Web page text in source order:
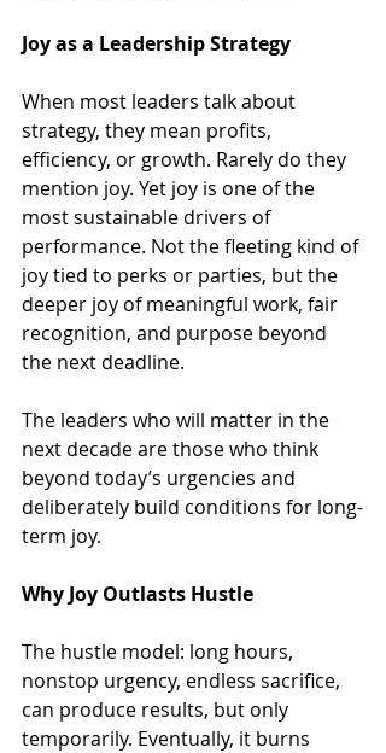
Joy as a Leadership Strategy
When most leaders talk about
strategy, they mean profits,
efficiency, or growth. Rarely do they
mention joy. Yet joy is one of the
most sustainable drivers of
performance. Not the fleeting kind of
joy tied to perks or parties, but the
deeper joy of meaningful work, fair
recognition, and purpose beyond
the next deadline.
The leaders who will matter in the
next decade are those who think
beyond today’s urgencies and
deliberately build conditions for long-
term joy.
Why Joy Outlasts Hustle
The hustle model: long hours,
nonstop urgency, endless sacrifice,
can produce results, but only
temporarily. Eventually, it burns